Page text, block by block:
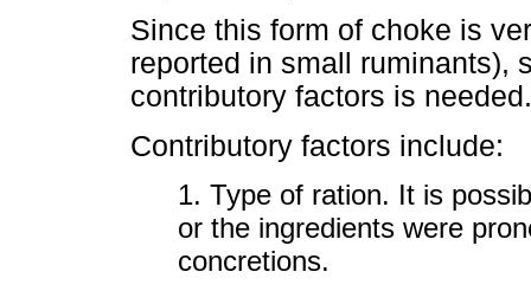
Since this form of choke is
reported in small ruminants),
contributory factors is needed.
Contributory factors include:
1. Type of ration. It is
or the ingredients were
concretions.